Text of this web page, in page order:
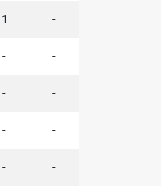
1 -
- -
- -
- -
- -